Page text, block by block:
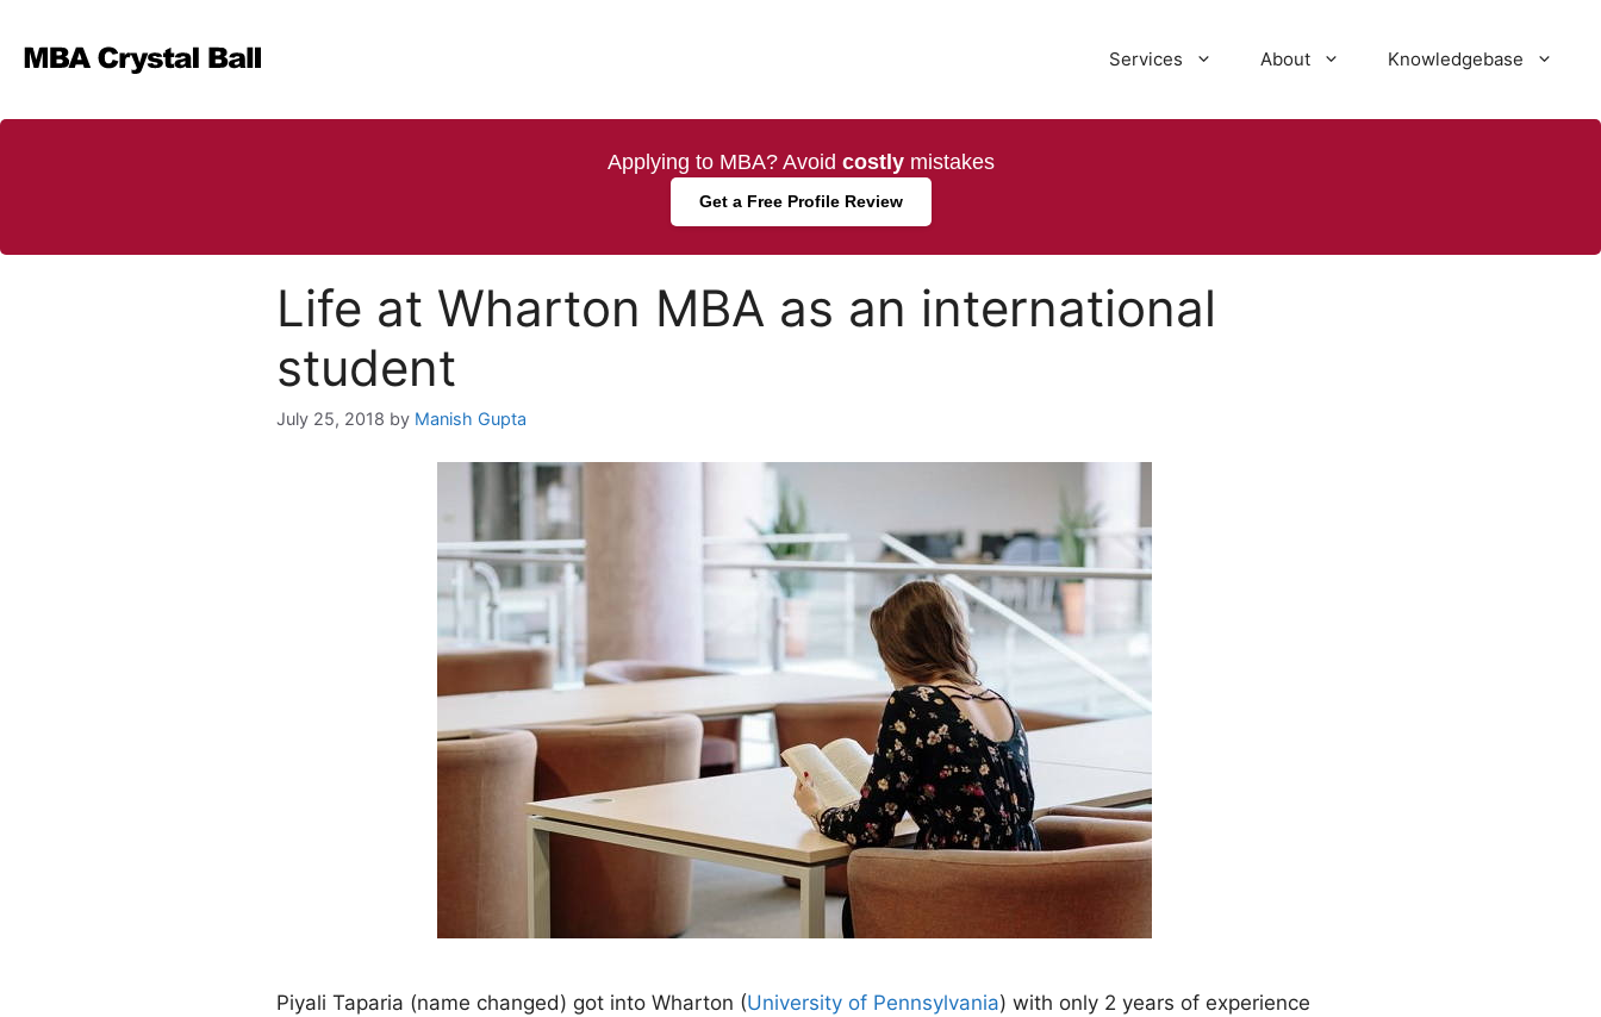
content
Services About Knowledgebase
Applying to MBA? Avoid costlymistakes
Get a Free Profile Review
Life at Wharton MBA as an international
student
July 25, 2018 by Manish Gupta
Piyali Taparia (name changed) got into Wharton (University of Pennsylvania) with only 2 years of experience